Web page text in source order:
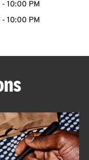
- 10:00 PM
- 10:00 PM